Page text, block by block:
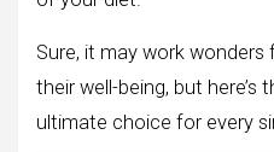
Sure, it may work wonders
their well-being, but here’s
ultimate choice for every